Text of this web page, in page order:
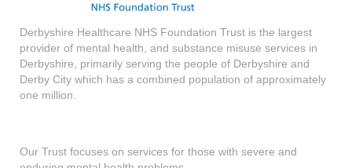
support
shop
Derbyshire Healthcare NHS Foundation Trust is the largest
provider of mental health, and substance misuse services in
Derbyshire, primarily serving the people of Derbyshire and
Derby City which has a combined population of approximately
one million.
Our Trust focuses on services for those with severe and